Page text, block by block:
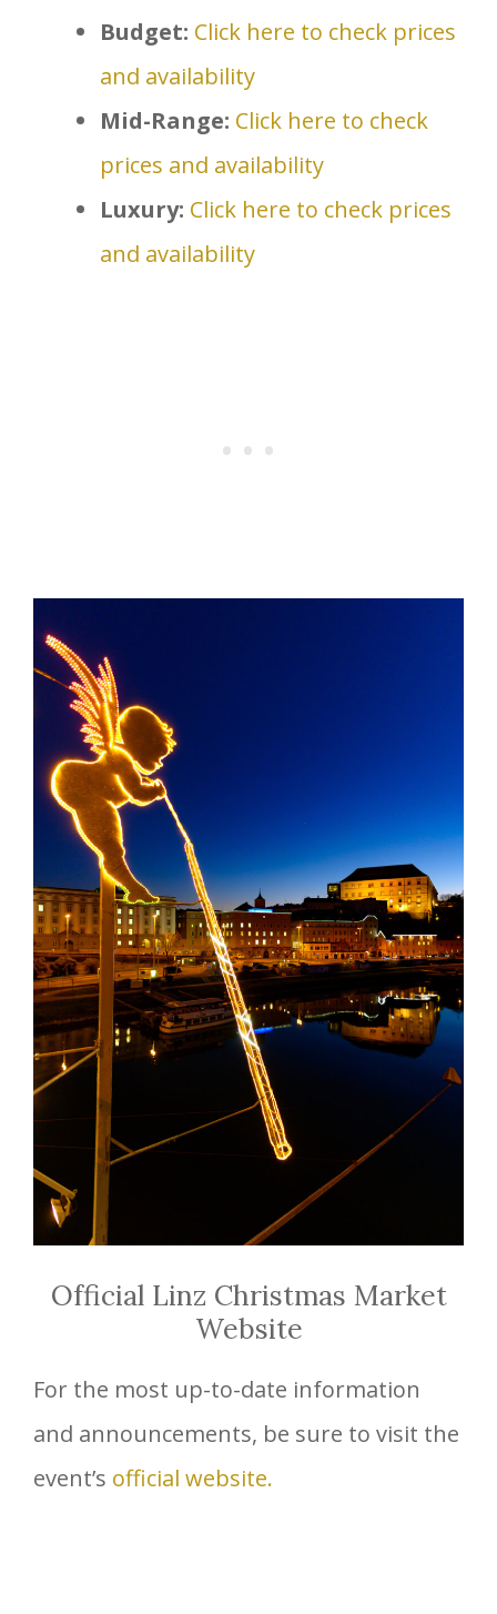
Budget: Click here to check prices
and availability
Mid-Range: Click here to check
prices and availability
Luxury: Click here to check prices
and availability
Official Linz Christmas Market
Website
For the most up-to-date information
and announcements, be sure to visit the
event’s official website.